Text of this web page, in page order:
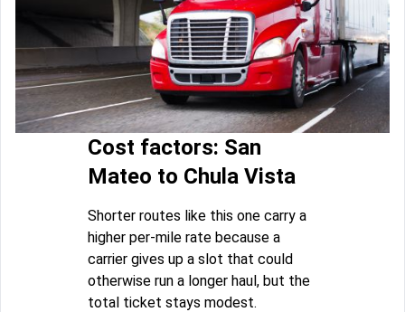
Cost factors: San
Mateo to Chula Vista
Shorter routes like this one carry a
higher per-mile rate because a
carrier gives up a slot that could
otherwise run a longer haul, but the
total ticket stays modest.